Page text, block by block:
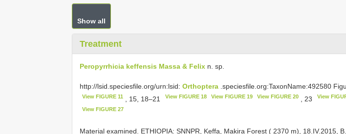
Show all
Treatment
Peropyrrhicia keffensis Massa & Felix n. sp.
http://lsid.speciesfile.org/urn:lsid: Orthoptera .speciesfile.org:TaxonName:492580
View FIGURE 11 , 15, 18–21 View FIGURE 18 View FIGURE 19 View FIGURE 20 , 23 View
View FIGURE 27
Material examined. ETHIOPIA: SNNPR, Keffa, Makira Forest ( 2370 m), 18.IV.2015,